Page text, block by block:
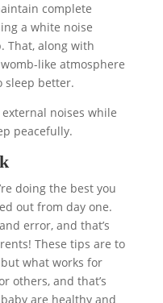
complete
a white noise
That, along with
like atmosphere
sleep better.
noises while
peacefully.
doing the best you
out from day one.
error, and that’s
These tips are to
what works for
others, and that’s
are healthy and